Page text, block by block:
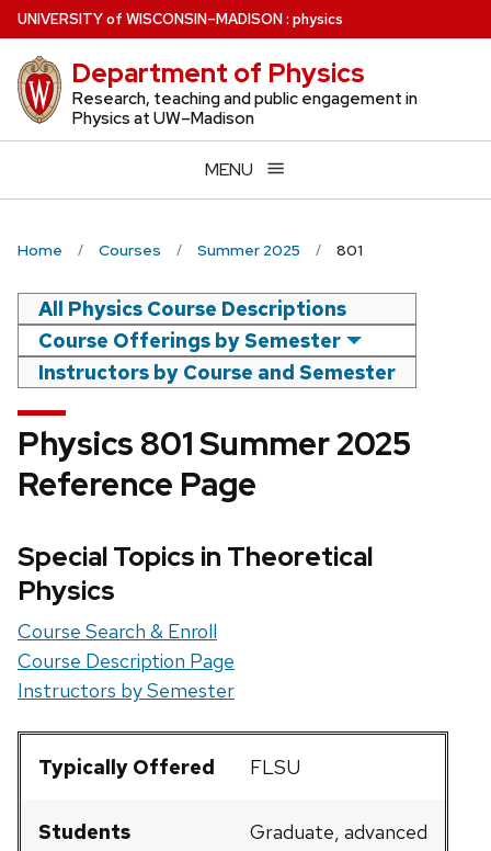
Skip
to
main
content
UNIVERSITYof WISCONSIN–MADISON: physics
Department of Physics
Research, teaching and public engagement in
Physics at UW–Madison
MENU
Home Courses Summer 2025 801
All Physics Course Descriptions
Course Offerings by Semester
Instructors by Course and Semester
Physics 801 Summer 2025
Reference Page
Special Topics in Theoretical
Physics
Course Search & Enroll
Course Description Page
Instructors by Semester
Typically Offered FLSU
Students Graduate, advanced